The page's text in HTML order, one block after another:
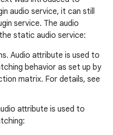
audio service, it can still
service. The audio
static audio service:
Audio attribute is used to
behavior as set up by
matrix. For details, see
attribute is used to